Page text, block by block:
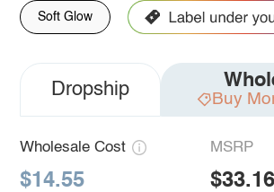
Soft Glow
Dropship Buy
Wholesale Cost
$14.55
MSRP
$33.16